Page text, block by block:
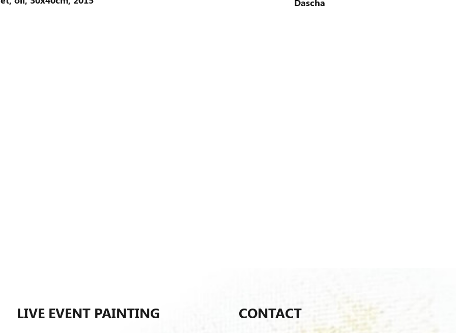
LIVE EVENT PAINTING CONTACT